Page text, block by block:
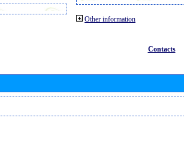
Other information
Contacts